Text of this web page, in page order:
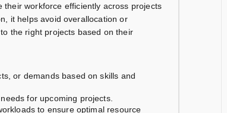
their workforce efficiently across projects
it helps avoid overallocation or
the right projects based on their
or demands based on skills and
for upcoming projects.
to ensure optimal resource